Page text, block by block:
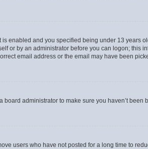
enabled and you specified being under 13 years
or by an administrator before you can logon; this
email address or the email may have been
administrator to make sure you haven’t been
users who have not posted for a long time to